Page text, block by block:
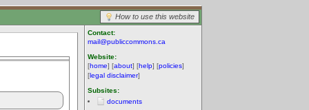
How to use this website
Contact:
mail@publiccommons.ca
Website:
[home] [about] [help] [policies]
[legal disclaimer]
Subsites:
documents